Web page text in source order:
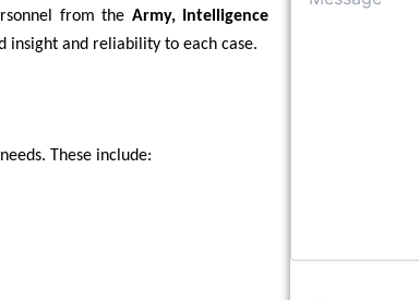
from the Army, Intelligence
insight and reliability to each case.
These include: